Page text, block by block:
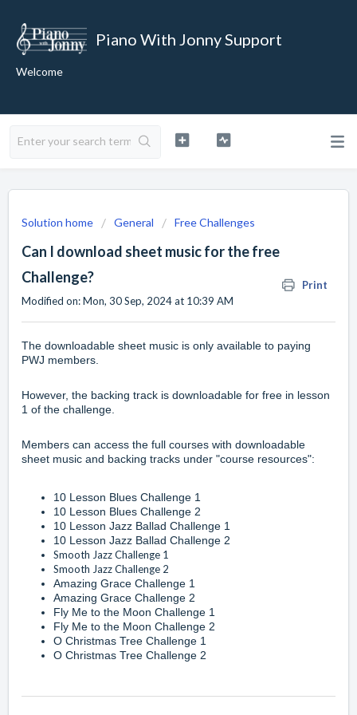
Piano With Jonny Support
Welcome
Solution home General Free Challenges
Can I download sheet music for the free
Challenge?
Print
Modified on: Mon, 30 Sep, 2024 at 10:39 AM
The downloadable sheet music is only available to paying
PWJ members.
However, the backing track is downloadable for free in lesson
1 of the challenge.
Members can access the full courses with downloadable
sheet music and backing tracks under "course resources":
10 Lesson Blues Challenge 1
10 Lesson Blues Challenge 2
10 Lesson Jazz Ballad Challenge 1
10 Lesson Jazz Ballad Challenge 2
Smooth Jazz Challenge 1
Smooth Jazz Challenge 2
Amazing Grace Challenge 1
Amazing Grace Challenge 2
Fly Me to the Moon Challenge 1
Fly Me to the Moon Challenge 2
O Christmas Tree Challenge 1
O Christmas Tree Challenge 2